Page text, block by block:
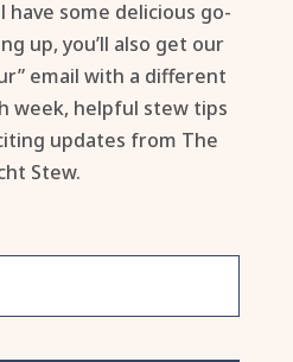
have some delicious go-
up, you’ll also get our
email with a different
week, helpful stew tips
updates from The
Stew.